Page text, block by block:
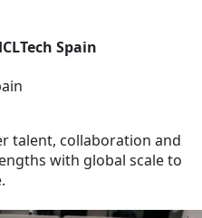
Spain
talent, collaboration and
with global scale to